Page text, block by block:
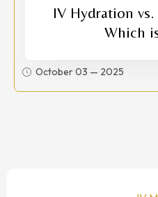
IV Hydration
Which
October 03 — 2025